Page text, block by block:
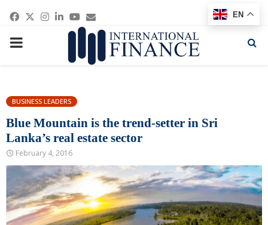
Facebook
Twitter
Instagram
Linkedin
Youtube
Email
PRIMARY
BUSINESS LEADERS
Blue Mountain is the trend-setter in Sri
Lanka’s real estate sector
February 4, 2016
EN